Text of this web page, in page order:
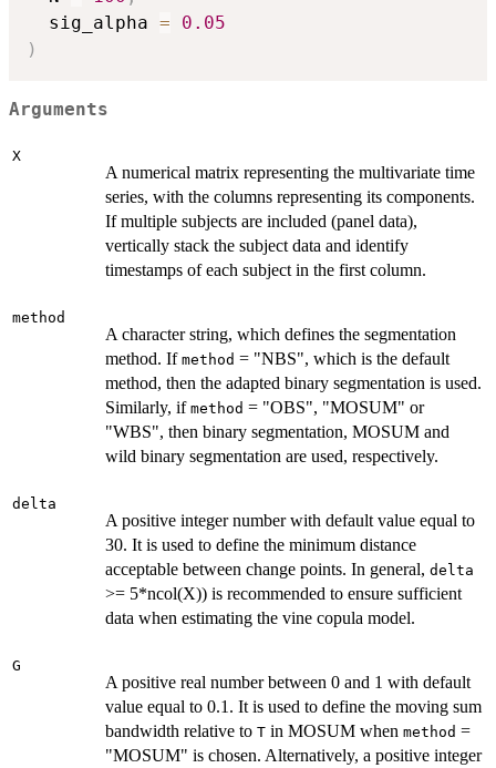
  sig_alpha
=
0.05
)
Arguments
X
A numerical matrix representing the multivariate time
series, with the columns representing its components.
If multiple subjects are included (panel data),
vertically stack the subject data and identify
timestamps of each subject in the first column.
method
A character string, which defines the segmentation
method. If method = "NBS", which is the default
method, then the adapted binary segmentation is used.
Similarly, if method = "OBS", "MOSUM" or
"WBS", then binary segmentation, MOSUM and
wild binary segmentation are used, respectively.
delta
A positive integer number with default value equal to
30. It is used to define the minimum distance
acceptable between change points. In general, delta
>= 5*ncol(X)) is recommended to ensure sufficient
data when estimating the vine copula model.
G
A positive real number between 0 and 1 with default
value equal to 0.1. It is used to define the moving sum
bandwidth relative to T in MOSUM when method =
"MOSUM" is chosen. Alternatively, a positive integer